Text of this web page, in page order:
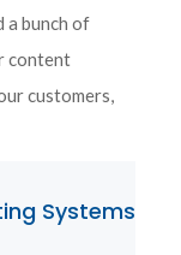
a bunch of
content
customers,
Systems